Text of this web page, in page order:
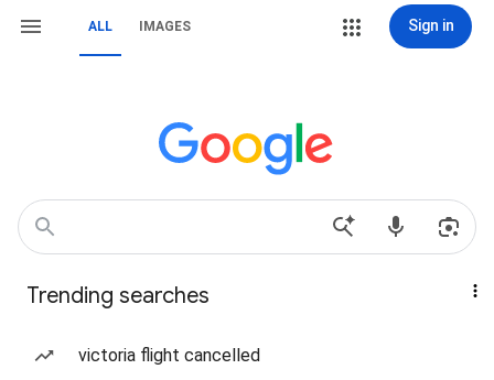
ALL IMAGES Sign in
Trending searches
victoria flight cancelled